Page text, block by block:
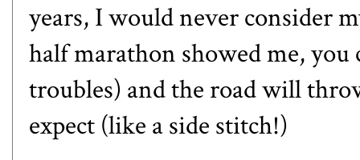
years, I would never consider
half marathon showed me,
troubles) and the road will
expect (like a side stitch!)